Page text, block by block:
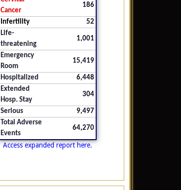
Cancer
186
Infertility
52
Life-
threatening
1,001
Emergency
Room
15,419
Hospitalized
6,448
Extended
Hosp. Stay
304
Serious
9,497
Total Adverse
Events
64,270
Access expanded report here.